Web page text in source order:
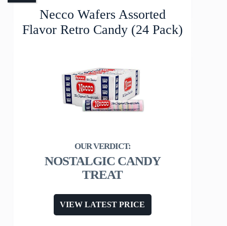
Necco Wafers Assorted
Flavor Retro Candy (24 Pack)
NOSTALGIC CANDY
TREAT
VIEW LATEST PRICE